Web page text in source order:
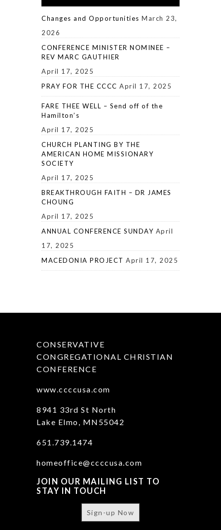
Changes and Opportunities March 23,
2026
CONFERENCE MINISTER NOMINEE –
REV MARC GAUTHIER
April 17, 2025
PRAY FOR THE CCCC April 17, 2025
FARE THEE WELL – Send off of the
Hamilton’s
April 17, 2025
CHURCH PLANTING BY THE
AMERICAN HOME MISSIONARY
SOCIETY
April 17, 2025
BREAKTHROUGH FAITH – DR JAMES
CHOUNG
April 17, 2025
ANNUAL CONFERENCE SUNDAY April
17, 2025
MACEDONIA PROJECT April 17, 2025
CONSERVATIVE
CONGREGATIONAL CHRISTIAN
CONFERENCE
www.ccccusa.com
8941 33rd St North
Lake Elmo, MN55042
651.739.1474
homeoffice@ccccusa.com
JOIN OUR MAILING LIST TO
STAY IN TOUCH
Sign-up Now